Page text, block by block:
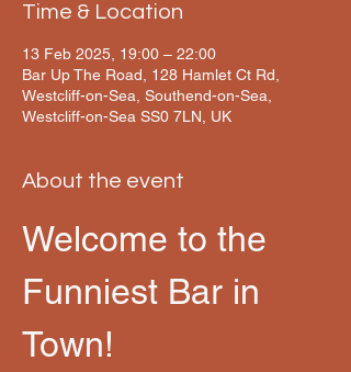
Time & Location
13 Feb 2025, 19:00 – 22:00
Bar Up The Road, 128 Hamlet Ct Rd,
Westcliff-on-Sea, Southend-on-Sea,
Westcliff-on-Sea SS0 7LN, UK
About the event
Welcome to the
Funniest Bar in
Town!